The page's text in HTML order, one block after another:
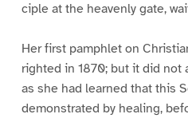
ciple at the heavenly gate,
Her first pamphlet on
righted in 1870; but it did not
as she had learned that this
demonstrated by healing,